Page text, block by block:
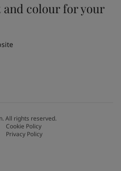
colour for your
All rights reserved.
Cookie Policy
Privacy Policy